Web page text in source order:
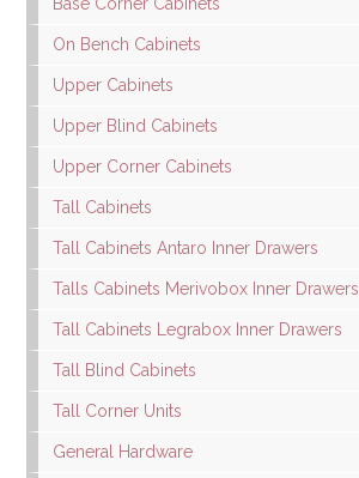
On Bench Cabinets
Upper Cabinets
Upper Blind Cabinets
Upper Corner Cabinets
Tall Cabinets
Tall Cabinets Antaro Inner Drawers
Talls Cabinets Merivobox Inner Drawers
Tall Cabinets Legrabox Inner Drawers
Tall Blind Cabinets
Tall Corner Units
General Hardware